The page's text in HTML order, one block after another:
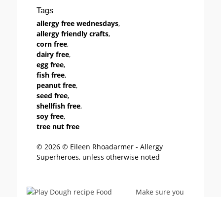
Tags
allergy free wednesdays,
allergy friendly crafts,
corn free,
dairy free,
egg free,
fish free,
peanut free,
seed free,
shellfish free,
soy free,
tree nut free
© 2026 © Eileen Rhoadarmer - Allergy
Superheroes, unless otherwise noted
Make sure you